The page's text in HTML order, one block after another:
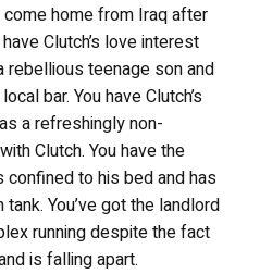
home from Iraq after
Clutch’s love interest
rebellious teenage son and
bar. You have Clutch’s
a refreshingly non-
Clutch. You have the
confined to his bed and has
You’ve got the landlord
running despite the fact
is falling apart.